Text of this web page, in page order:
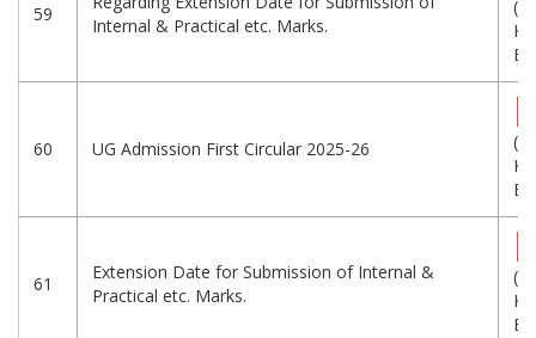
59
Internal & Practical etc. Marks.
60 UG Admission First Circular 2025-26
61
Extension Date for Submission of Internal &
Practical etc. Marks.